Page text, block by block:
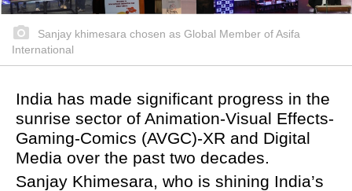
Sanjay khimesara chosen as Global Member of Asifa
International
India has made significant progress in the
sunrise sector of Animation-Visual Effects-
Gaming-Comics (AVGC)-XR and Digital
Media over the past two decades.
Sanjay Khimesara, who is shining India’s